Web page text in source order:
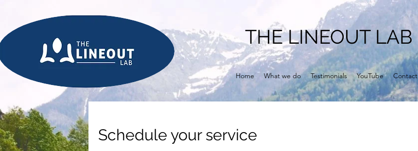
THE LINEOUT LAB
Home What we do Testimonials YouTube Contact
Schedule your service